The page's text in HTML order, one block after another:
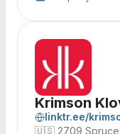
Krimson
linktr.ee/
🇺🇸 2709